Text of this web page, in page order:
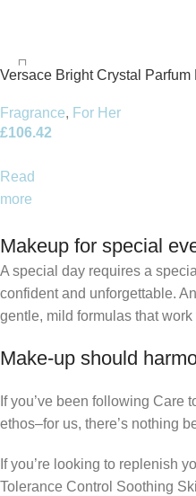
Versace Bright Crystal Parfum
Fragrance, For Her
£106.42
Makeup for special
A special day requires a
confident and unforgettable.
gentle, mild formulas that
Make-up should
If you’ve been following
ethos–for us, there’s nothing
If you’re looking to replenish
Tolerance Control Soothing
Read
more